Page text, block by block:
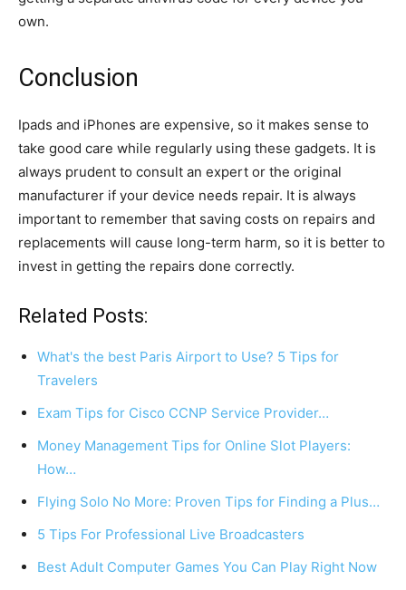
own.
Conclusion
Ipads and iPhones are expensive, so it makes sense to
take good care while regularly using these gadgets. It is
always prudent to consult an expert or the original
manufacturer if your device needs repair. It is always
important to remember that saving costs on repairs and
replacements will cause long-term harm, so it is better to
invest in getting the repairs done correctly.
Related Posts:
What's the best Paris Airport to Use? 5 Tips for
Travelers
Exam Tips for Cisco CCNP Service Provider…
Money Management Tips for Online Slot Players:
How…
Flying Solo No More: Proven Tips for Finding a Plus…
5 Tips For Professional Live Broadcasters
Best Adult Computer Games You Can Play Right Now